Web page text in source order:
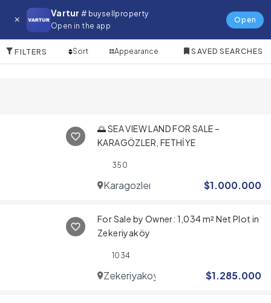
Vartur # buysellproperty
Open in the app
Open
Land for in Marmaris
FILTERS Sort Appearance SAVED SEARCHES
🌅 SEA VIEW LAND FOR SALE –
KARAGÖZLER, FETHİYE
350
Karagozler $1.000.000
For Sale by Owner: 1,034 m² Net Plot in
Zekeriyaköy
1034
Zekeriyakoy $1.285.000